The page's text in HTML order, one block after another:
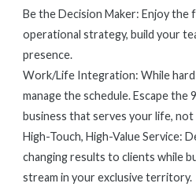
Be the Decision Maker: Enjoy
operational strategy, build your
presence.
Work/Life Integration: While
manage the schedule. Escape the
business that serves your life,
High-Touch, High-Value Service:
changing results to clients while
stream in your exclusive territory.